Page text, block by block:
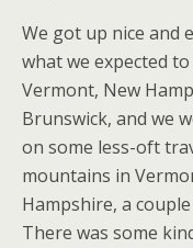
We got up nice and
what we expected
Vermont, New
Brunswick, and we
on some less-oft
mountains in
Hampshire, a
There was some